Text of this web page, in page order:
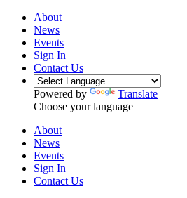
About
News
Events
Sign In
Contact Us
Powered by
Translate
Choose your language
About
News
Events
Sign In
Contact Us